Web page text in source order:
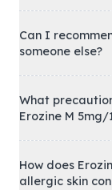
Can I
someone else?
What
Erozine M
How does
allergic skin